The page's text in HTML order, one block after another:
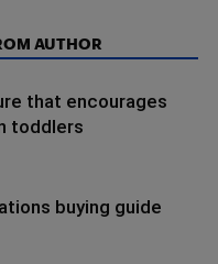
AUTHOR
that encourages
toddlers
buying guide